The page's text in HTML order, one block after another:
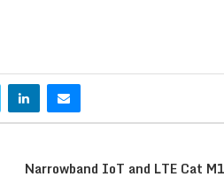
Narrowband IoT and LTE Cat